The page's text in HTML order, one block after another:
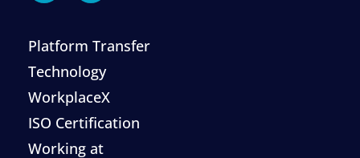
Platform Transfer
Technology
WorkplaceX
ISO Certification
Working at